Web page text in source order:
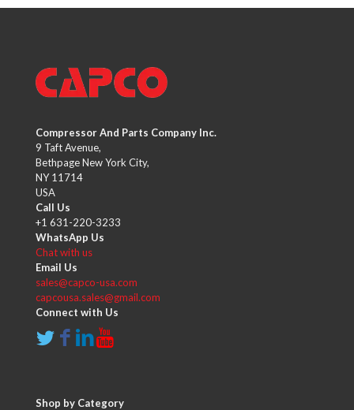
Compressor And Parts Company Inc.
9 Taft Avenue,
Bethpage New York City,
NY 11714
USA
Call Us
+1 631-220-3233
WhatsApp Us
Chat with us
Email Us
sales@capco-usa.com
capcousa.sales@gmail.com
Connect with Us
Shop by Category